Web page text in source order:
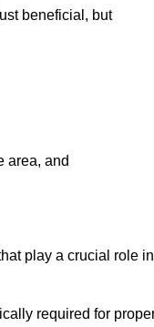
beneficial, but
area, and
play a crucial role in
required for